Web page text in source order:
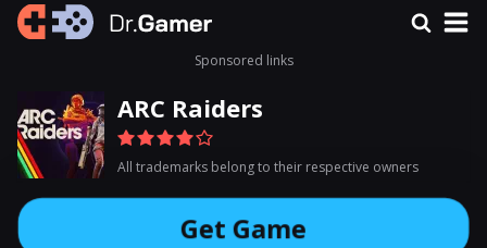
Sponsored links
ARC Raiders
All trademarks belong to their respective owners
Get Game